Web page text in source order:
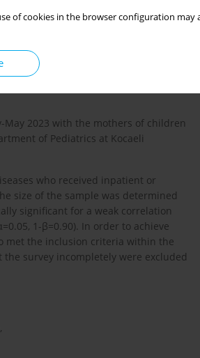
of cookies in the browser configuration
and caregiver burden in mothers
one year or longer.
May 2023 with the mothers of children
of Pediatrics at Kocaeli
who received inpatient or
size of the sample was determined
significant for a weak correlation
1-β=0.90). In order to achieve
met the inclusion criteria within the
survey incompletely were excluded